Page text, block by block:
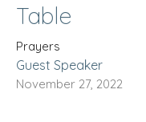
Table
Prayers
Guest Speaker
November 27, 2022